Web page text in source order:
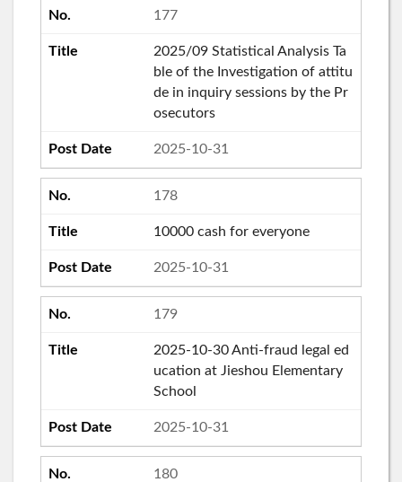
177
2025/09 Statistical Analysis Ta
ble of the Investigation of attitu
de in inquiry sessions by the Pr
osecutors
2025-10-31
178
10000 cash for everyone
2025-10-31
179
2025-10-30 Anti-fraud legal ed
ucation at Jieshou Elementary
School
2025-10-31
180